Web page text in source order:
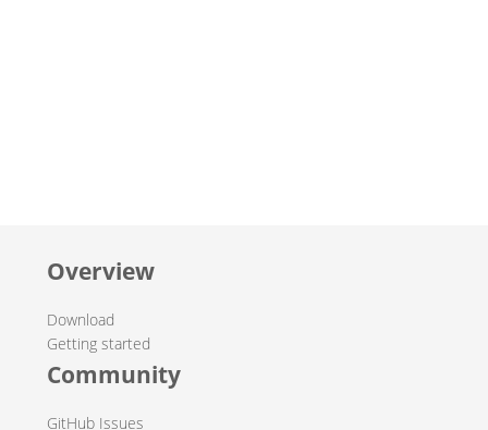
Overview
Download
Getting started
Community
GitHub Issues